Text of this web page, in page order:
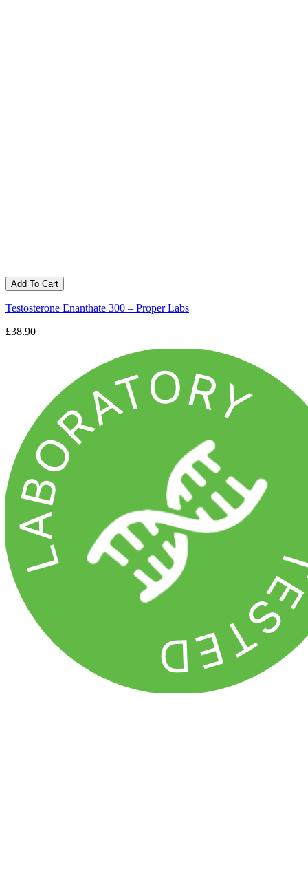
Add To Cart
Testosterone Enanthate 300 – Proper Labs
£38.90